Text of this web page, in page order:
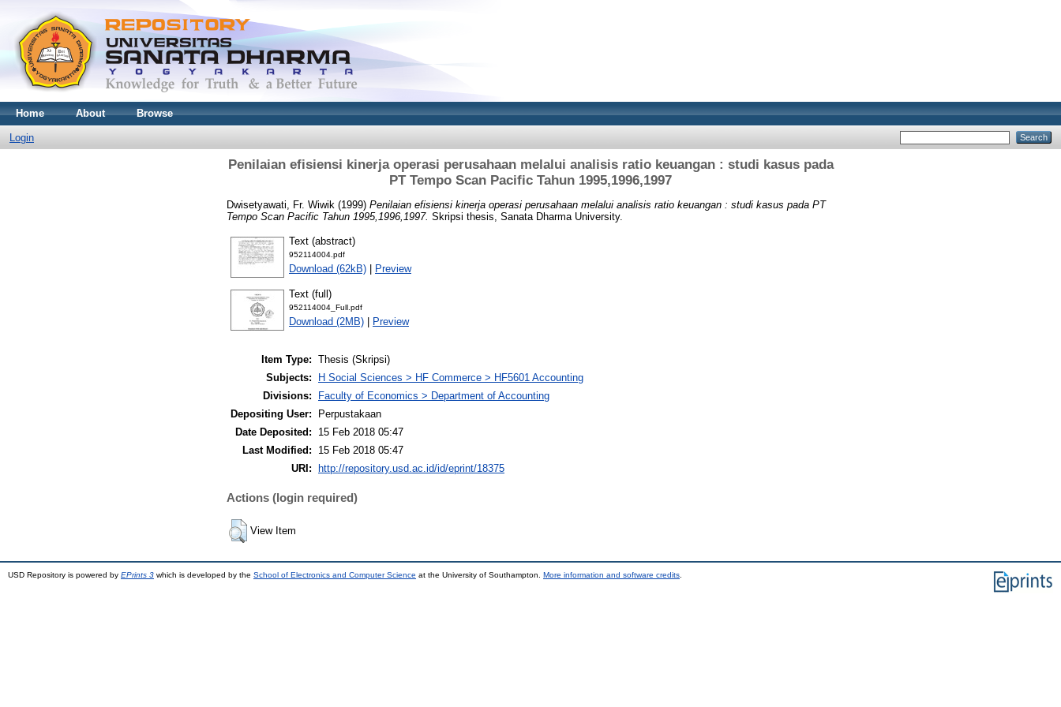
Home About Browse
Login
Penilaian efisiensi kinerja operasi perusahaan melalui analisis ratio keuangan : studi kasus pada
PT Tempo Scan Pacific Tahun 1995,1996,1997
Dwisetyawati, Fr. Wiwik (1999) Penilaian efisiensi kinerja operasi perusahaan melalui analisis ratio keuangan : studi kasus pada PT
Tempo Scan Pacific Tahun 1995,1996,1997. Skripsi thesis, Sanata Dharma University.
Text (abstract)
952114004.pdf
Download (62kB) | Preview
Text (full)
952114004_Full.pdf
Download (2MB) | Preview
Item Type: Thesis (Skripsi)
Subjects:
H Social Sciences > HF Commerce > HF5601 Accounting
Divisions:
Faculty of Economics > Department of Accounting
Depositing User:
Perpustakaan
Date Deposited:
15 Feb 2018 05:47
Last Modified:
15 Feb 2018 05:47
URI:
http://repository.usd.ac.id/id/eprint/18375
Actions (login required)
View Item
USD Repository is powered by EPrints 3 which is developed by the School of Electronics and Computer Science at the University of Southampton. More information and software credits